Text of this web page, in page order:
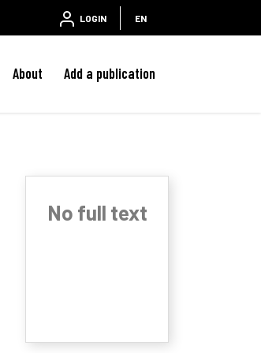
LOGIN EN
About Add a publication
No full text